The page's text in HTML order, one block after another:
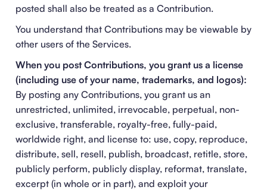
posted shall also be treated as a Contribution.
You understand that Contributions may be viewable by
other users of the Services.
When you post Contributions, you grant us a license
(including use of your name, trademarks, and logos):
By posting any Contributions, you grant us an
unrestricted, unlimited, irrevocable, perpetual, non-
exclusive, transferable, royalty-free, fully-paid,
worldwide right, and license to: use, copy, reproduce,
distribute, sell, resell, publish, broadcast, retitle, store,
publicly perform, publicly display, reformat, translate,
excerpt (in whole or in part), and exploit your